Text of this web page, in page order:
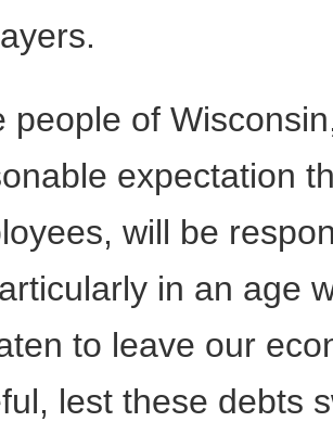
people of
expectation
will be
in an age
to leave our
lest these debts